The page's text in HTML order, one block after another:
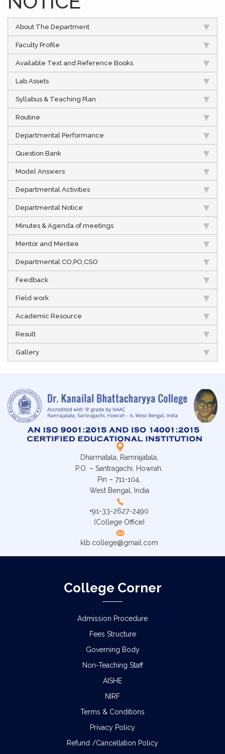
About The Department
Faculty Profile
Available Text and Reference Books
Lab Assets
Syllabus & Teaching Plan
Routine
Departmental Performance
Question Bank
Model Answers
Departmental Activities
Departmental Notice
Minutes & Agenda of meetings
Mentor and Mentee
Departmental CO,PO,CSO
Feedback
Field work
Academic Resource
Result
Gallery
Dharmatala, Ramrajatala,
P.O. – Santragachi, Howrah.
Pin – 711-104,
West Bengal, India
+91-33-2627-2490
(College Office)
klb.college@gmail.com
College Corner
Admission Procedure
Fees Structure
Governing Body
Non-Teaching Staff
AISHE
NIRF
Terms & Conditions
Privacy Policy
Refund /Cancellation Policy